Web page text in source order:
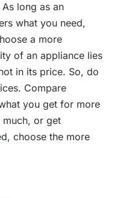
long as an
what you need,
a more
of an appliance lies
in its price. So, do
Compare
you get for more
much, or get
choose the more